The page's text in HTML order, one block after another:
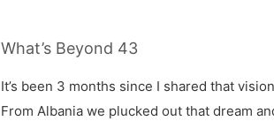
What’s Beyond 43
It’s been 3 months since I shared that
From Albania we plucked out that dream